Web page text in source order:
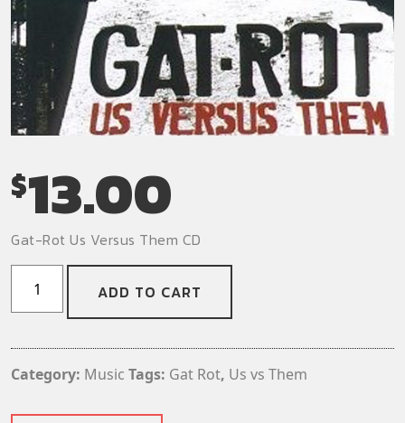
$13.00
Gat-Rot Us Versus Them CD
-
Them
ADD TO CART
Category: Music Tags: Gat Rot, Us vs Them